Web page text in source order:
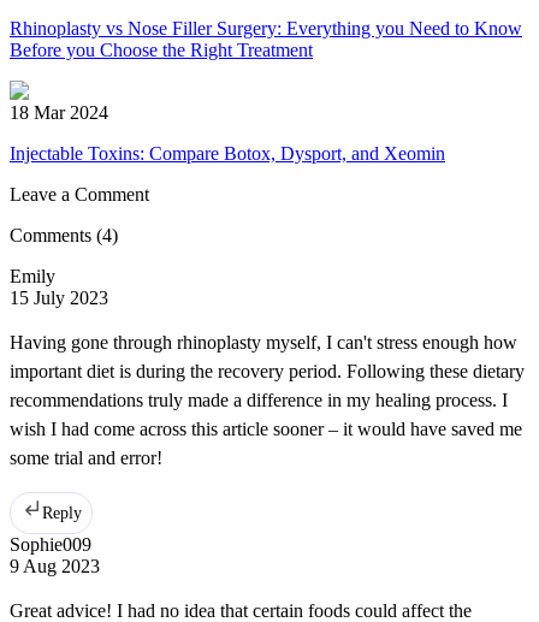
Rhinoplasty vs Nose Filler Surgery: Everything you Need to Know
Before you Choose the Right Treatment
18 Mar 2024
Injectable Toxins: Compare Botox, Dysport, and Xeomin
Leave a Comment
Comments (4)
Emily
15 July 2023
Having gone through rhinoplasty myself, I can't stress enough how
important diet is during the recovery period. Following these dietary
recommendations truly made a difference in my healing process. I
wish I had come across this article sooner – it would have saved me
some trial and error!
Reply
Sophie009
9 Aug 2023
Great advice! I had no idea that certain foods could affect the